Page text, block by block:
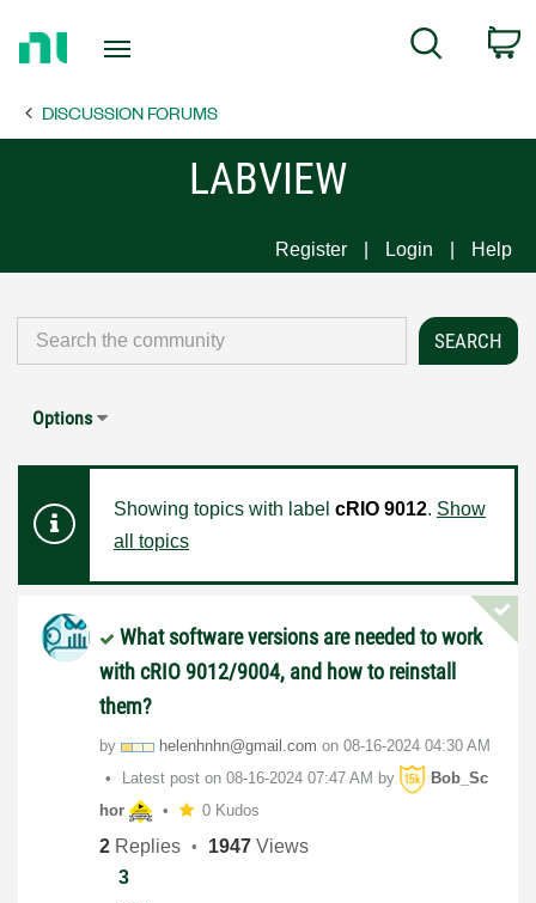
Page
Search
DISCUSSION FORUMS
LABVIEW
Register Login Help
Options
Showing topics with label cRIO 9012. Show
all topics
What software versions are needed to work
with cRIO 9012/9004, and how to reinstall
them?
by helenhnhn@gmail .com on ‎08-16-2024 04:30 AM
Latest post on ‎08-16-2024 07:47 AM by
Bob_Sc
hor
0 Kudos
2 Replies 1947 Views
3